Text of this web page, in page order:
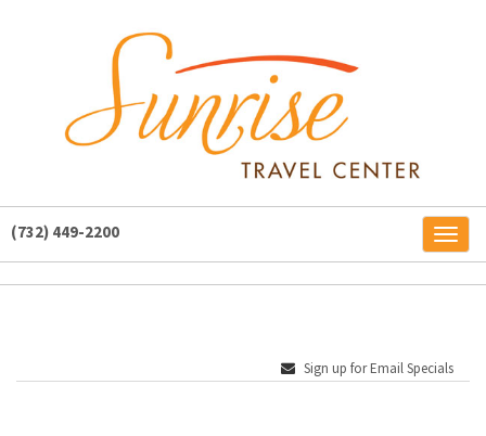
(732) 449-2200
Sign up for Email Specials